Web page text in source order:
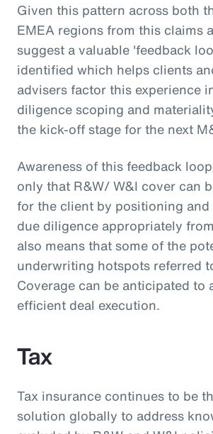
Given this pattern across both
EMEA regions from this claims
suggest a valuable 'feedback
identified which helps clients
advisers factor this experience
diligence scoping and
the kick-off stage for the next
Awareness of this feedback
only that R&W/ W&I cover can
for the client by positioning
due diligence appropriately
also means that some of the
underwriting hotspots referred
Coverage can be anticipated to
efficient deal execution.
Tax
Tax insurance continues to be
solution globally to address